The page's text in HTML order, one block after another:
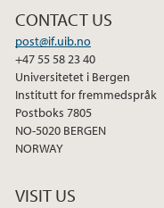
CONTACT US
post@if.uib.no
+47 55 58 23 40
Universitetet i Bergen
Institutt for fremmedspråk
Postboks 7805
NO-5020 BERGEN
NORWAY
VISIT US